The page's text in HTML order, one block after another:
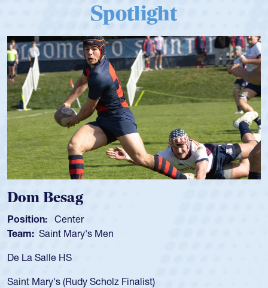
Spotlight
Dom Besag
Position: Center
Team: Saint Mary's Men
De La Salle HS
Saint Mary's (Rudy Scholz Finalist)